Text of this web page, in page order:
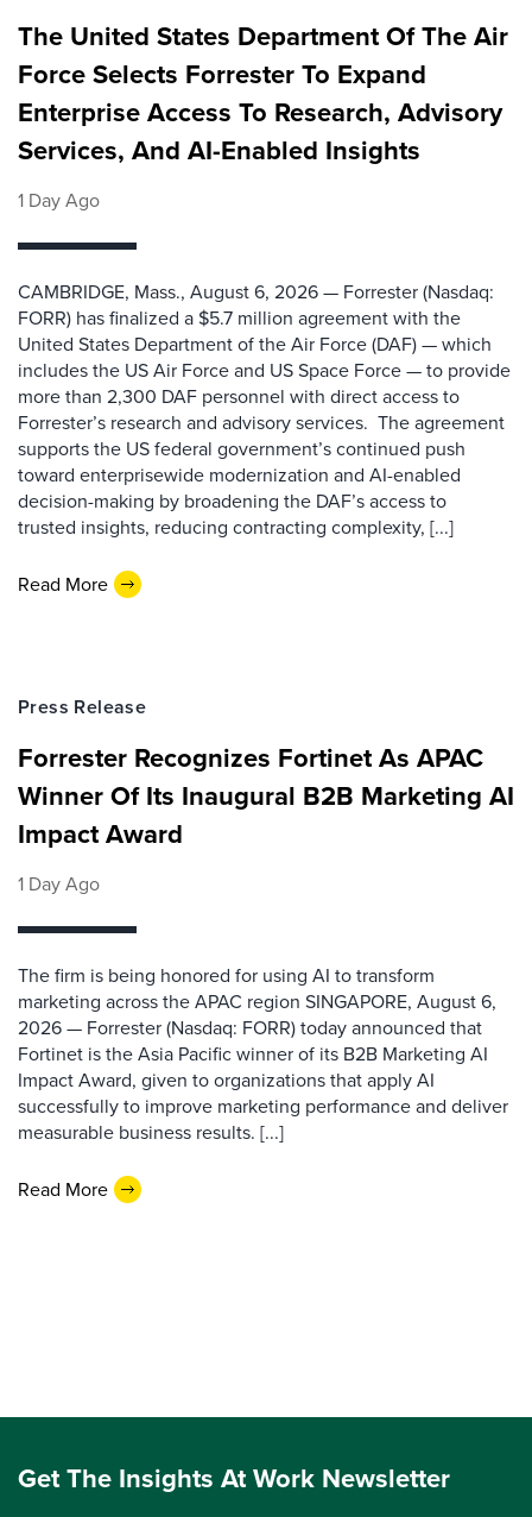
The United States Department Of The Air
Force Selects Forrester To Expand
Enterprise Access To Research, Advisory
Services, And AI-Enabled Insights
1 Day Ago
CAMBRIDGE, Mass., August 6, 2026 — Forrester (Nasdaq:
FORR) has finalized a $5.7 million agreement with the
United States Department of the Air Force (DAF) — which
includes the US Air Force and US Space Force — to provide
more than 2,300 DAF personnel with direct access to
Forrester’s research and advisory services. The agreement
supports the US federal government’s continued push
toward enterprisewide modernization and AI-enabled
decision-making by broadening the DAF’s access to
trusted insights, reducing contracting complexity, [...]
Read More
Press Release
Forrester Recognizes Fortinet As APAC
Winner Of Its Inaugural B2B Marketing AI
Impact Award
1 Day Ago
The firm is being honored for using AI to transform
marketing across the APAC region SINGAPORE, August 6,
2026 — Forrester (Nasdaq: FORR) today announced that
Fortinet is the Asia Pacific winner of its B2B Marketing AI
Impact Award, given to organizations that apply AI
successfully to improve marketing performance and deliver
measurable business results. [...]
Read More
Get The Insights At Work Newsletter